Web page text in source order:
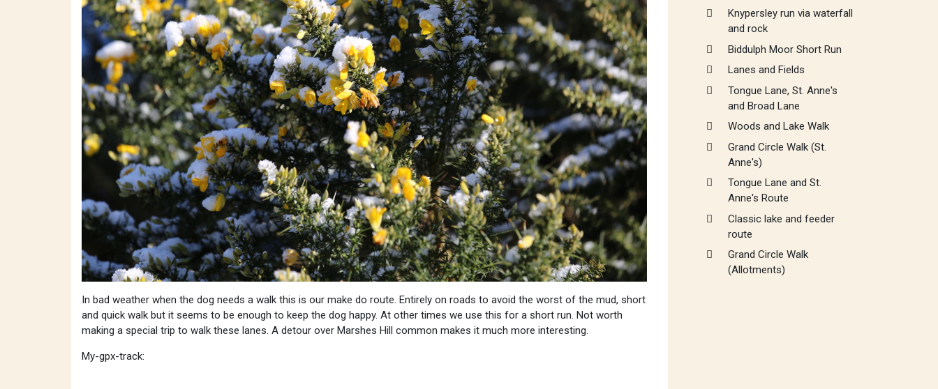
In bad weather when the dog needs a walk this is our make do route. Entirely on roads to avoid the worst of the mud, short
and quick walk but it seems to be enough to keep the dog happy. At other times we use this for a short run. Not worth
making a special trip to walk these lanes. A detour over Marshes Hill common makes it much more interesting.
My-gpx-track:
Knypersley run via waterfall
and rock
Biddulph Moor Short Run
Lanes and Fields
Tongue Lane, St. Anne's
and Broad Lane
Woods and Lake Walk
Grand Circle Walk (St.
Anne's)
Tongue Lane and St.
Anne's Route
Classic lake and feeder
route
Grand Circle Walk
(Allotments)